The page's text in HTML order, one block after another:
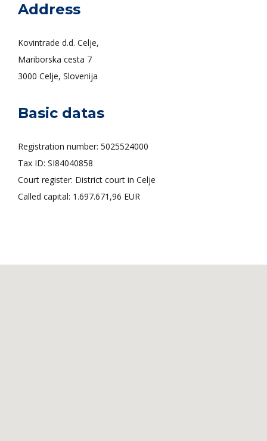
Address
Kovintrade d.d. Celje,
Mariborska cesta 7
3000 Celje, Slovenija
Basic datas
Registration number: 5025524000
Tax ID: SI84040858
Court register: District court in Celje
Called capital: 1.697.671,96 EUR